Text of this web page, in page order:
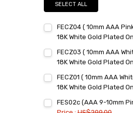
SELECT ALL
FECZ04 ( 10mm AAA
18K White Gold Plated
Stock:
DECREASE QUANTITY:
INCREASE
FECZ03 ( 10mm AAA
18K White Gold Plated
Stock:
DECREASE QUANTITY:
INCREASE
FECZ01 ( 10mm AAA
18K White Gold Plated
Stock:
DECREASE QUANTITY:
INCREASE
FES02c (AAA 9-10mm